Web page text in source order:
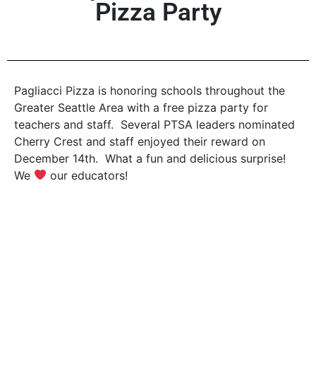
Pizza Party
Pagliacci Pizza is honoring schools throughout the
Greater Seattle Area with a free pizza party for
teachers and staff. Several PTSA leaders nominated
Cherry Crest and staff enjoyed their reward on
December 14th. What a fun and delicious surprise!
We
our educators!